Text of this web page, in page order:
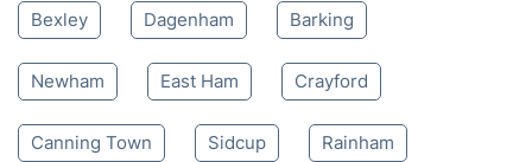
Bexley Dagenham Barking
Newham East Ham Crayford
Canning Town Sidcup Rainham